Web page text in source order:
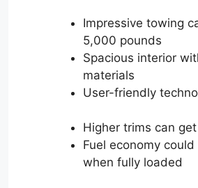
Impressive towing
5,000 pounds
Spacious interior
materials
User-friendly
Higher trims can
Fuel economy
when fully loaded